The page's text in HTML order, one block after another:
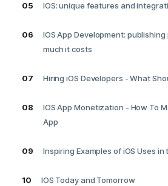
05 IOS: unique features and
06
IOS App Development:
much it costs
07 Hiring iOS Developers - What
08
IOS App Monetization - How To
App
09 Inspiring Examples of iOS Uses in
10 IOS Today and Tomorrow